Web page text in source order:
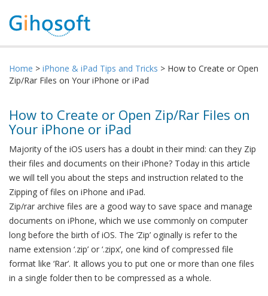
Home > iPhone & iPad Tips and Tricks > How to Create or Open
Zip/Rar Files on Your iPhone or iPad
How to Create or Open Zip/Rar Files on
Your iPhone or iPad
Majority of the iOS users has a doubt in their mind: can they Zip
their files and documents on their iPhone? Today in this article
we will tell you about the steps and instruction related to the
Zipping of files on iPhone and iPad.
Zip/rar archive files are a good way to save space and manage
documents on iPhone, which we use commonly on computer
long before the birth of iOS. The ‘Zip’ oginally is refer to the
name extension ‘.zip’ or ‘.zipx’, one kind of compressed file
format like ‘Rar’. It allows you to put one or more than one files
in a single folder then to be compressed as a whole.